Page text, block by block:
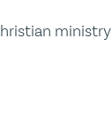
ministry